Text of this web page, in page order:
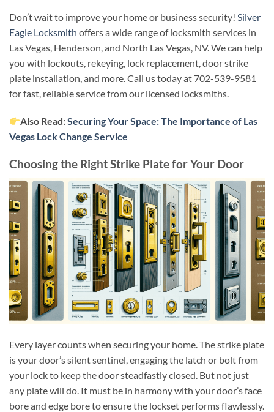
Don’t wait to improve your home or business security! Silver
Eagle Locksmith offers a wide range of locksmith services in
Las Vegas, Henderson, and North Las Vegas, NV. We can help
you with lockouts, rekeying, lock replacement, door strike
plate installation, and more. Call us today at 702-539-9581
for fast, reliable service from our licensed locksmiths.
Also Read:Securing Your Space: The Importance of Las
Vegas Lock Change Service
Choosing the Right Strike Plate for Your Door
Every layer counts when securing your home. The strike plate
is your door’s silent sentinel, engaging the latch or bolt from
your lock to keep the door steadfastly closed. But not just
any plate will do. It must be in harmony with your door’s face
bore and edge bore to ensure the lockset performs flawlessly.